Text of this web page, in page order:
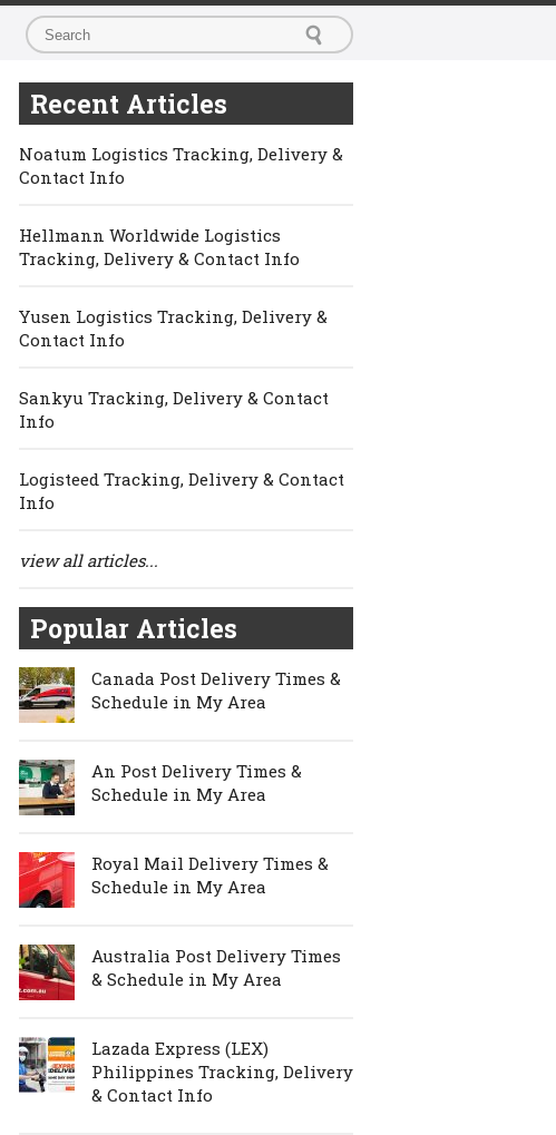
Recent Articles
Noatum Logistics Tracking, Delivery &
Contact Info
Hellmann Worldwide Logistics
Tracking, Delivery & Contact Info
Yusen Logistics Tracking, Delivery &
Contact Info
Sankyu Tracking, Delivery & Contact
Info
Logisteed Tracking, Delivery & Contact
Info
view all articles...
Popular Articles
Canada Post Delivery Times &
Schedule in My Area
An Post Delivery Times &
Schedule in My Area
Royal Mail Delivery Times &
Schedule in My Area
Australia Post Delivery Times
& Schedule in My Area
Lazada Express (LEX)
Philippines Tracking, Delivery
& Contact Info